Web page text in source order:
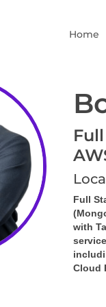
Home
Full
with
Cloud